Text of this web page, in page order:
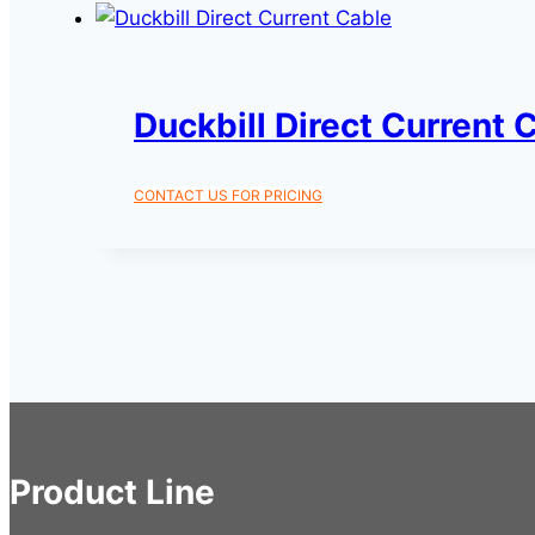
Duckbill Direct Current
CONTACT US FOR PRICING
Product Line